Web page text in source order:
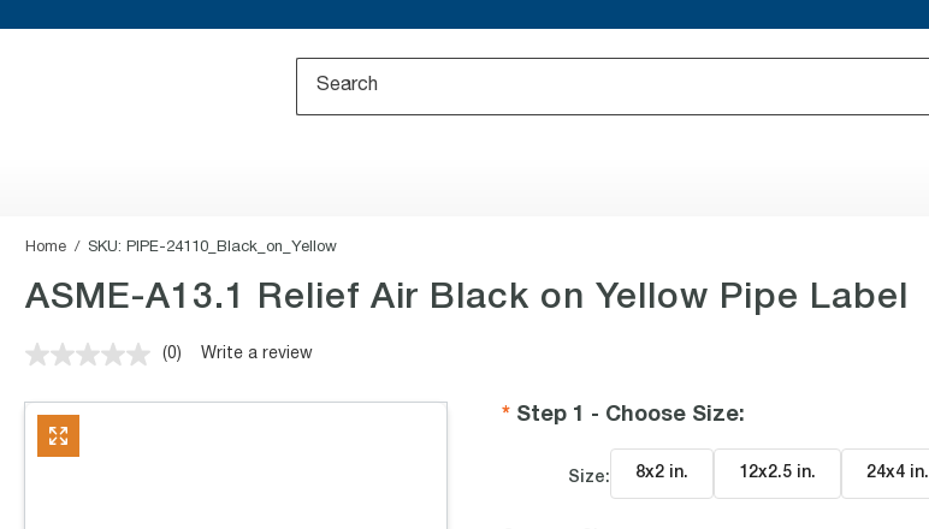
Home SKU: PIPE-24110_Black_on_Yellow
ASME-A13.1 Relief Air Black on Yellow Pipe Label
No
value.
(0) Write a review
Step 1 - Choose Size:
Size: 8x2 in. 12x2.5 in. 24x4 in.